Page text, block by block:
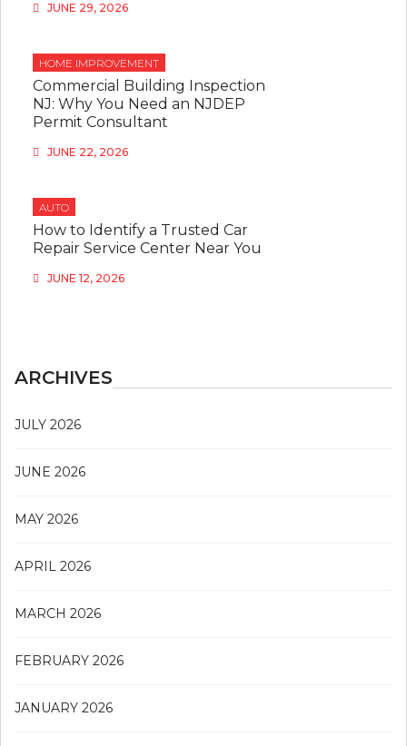
JUNE 29, 2026
HOME IMPROVEMENT
Commercial Building Inspection
NJ: Why You Need an NJDEP
Permit Consultant
JUNE 22, 2026
AUTO
How to Identify a Trusted Car
Repair Service Center Near You
JUNE 12, 2026
ARCHIVES
JULY 2026
JUNE 2026
MAY 2026
APRIL 2026
MARCH 2026
FEBRUARY 2026
JANUARY 2026